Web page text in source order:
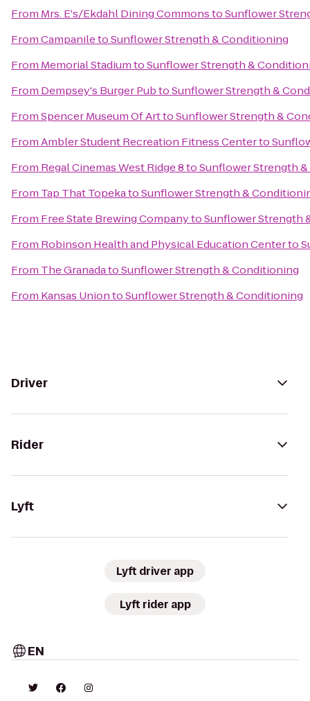
From Mrs. E's/Ekdahl Dining CommonstoSunflower
FromCampaniletoSunflower Strength & Conditioning
From Memorial StadiumtoSunflower Strength &
From Dempsey's Burger PubtoSunflower Strength &
FromSpencer Museum Of ArttoSunflower Strength &
FromAmbler Student Recreation Fitness Centerto
From Regal Cinemas West Ridge 8toSunflower Strength
From Tap That TopekatoSunflower Strength &
From Free State Brewing CompanytoSunflower Strength
From Robinson Health and Physical Education Centerto
From The GranadatoSunflower Strength & Conditioning
From Kansas UniontoSunflower Strength & Conditioning
Driver
Rider
Lyft
Lyft driver app
Lyft rider app
EN